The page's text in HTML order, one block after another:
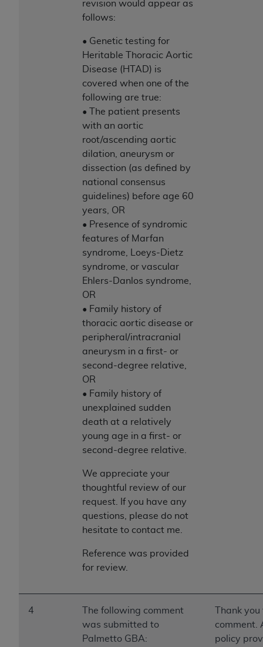
revision would appear as
follows:
• Genetic testing for
Heritable Thoracic Aortic
Disease (HTAD) is
covered when one of the
following are true:
• The patient presents
with an aortic
root/ascending aortic
dilation, aneurysm or
dissection (as defined by
national consensus
guidelines) before age 60
years, OR
• Presence of syndromic
features of Marfan
syndrome, Loeys-Dietz
syndrome, or vascular
Ehlers-Danlos syndrome,
OR
• Family history of
thoracic aortic disease or
peripheral/intracranial
aneurysm in a first- or
second-degree relative,
OR
• Family history of
unexplained sudden
death at a relatively
young age in a first- or
second-degree relative.
We appreciate your
thoughtful review of our
request. If you have any
questions, please do not
hesitate to contact me.
Reference was provided
for review.
4
The following comment
was submitted to
Palmetto GBA:
Thank
comment.
policy